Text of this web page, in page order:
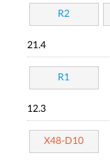
R2
21.4
R1
12.3
X48-D10